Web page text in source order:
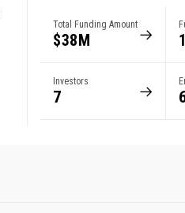
Total Funding Amount
$38M 1
Investors
7